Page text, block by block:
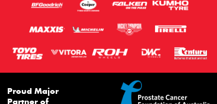
Proud Major
Partner of